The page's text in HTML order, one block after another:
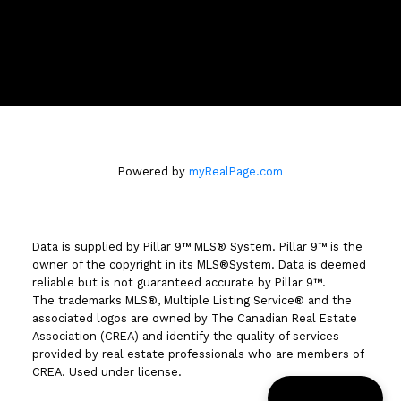
Powered by myRealPage.com
Data is supplied by Pillar 9™ MLS® System. Pillar 9™ is the
owner of the copyright in its MLS®System. Data is deemed
reliable but is not guaranteed accurate by Pillar 9™.
The trademarks MLS®, Multiple Listing Service® and the
associated logos are owned by The Canadian Real Estate
Association (CREA) and identify the quality of services
provided by real estate professionals who are members of
CREA. Used under license.